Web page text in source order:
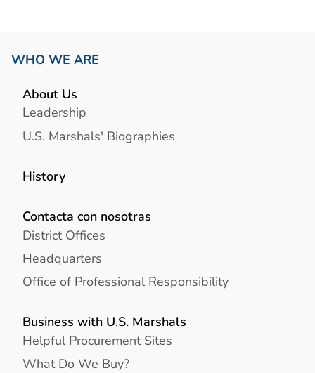
WHO WE ARE
About Us
Leadership
U.S. Marshals' Biographies
History
Contacta con nosotras
District Offices
Headquarters
Office of Professional Responsibility
Business with U.S. Marshals
Helpful Procurement Sites
What Do We Buy?